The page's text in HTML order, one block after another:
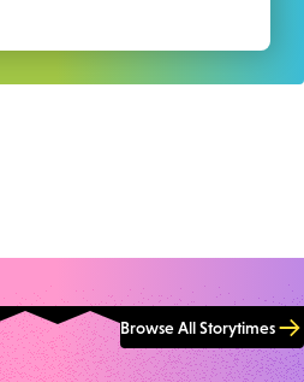
Browse All Storytimes